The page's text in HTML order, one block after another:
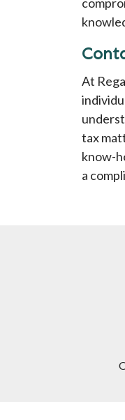
At
tax
know-
a